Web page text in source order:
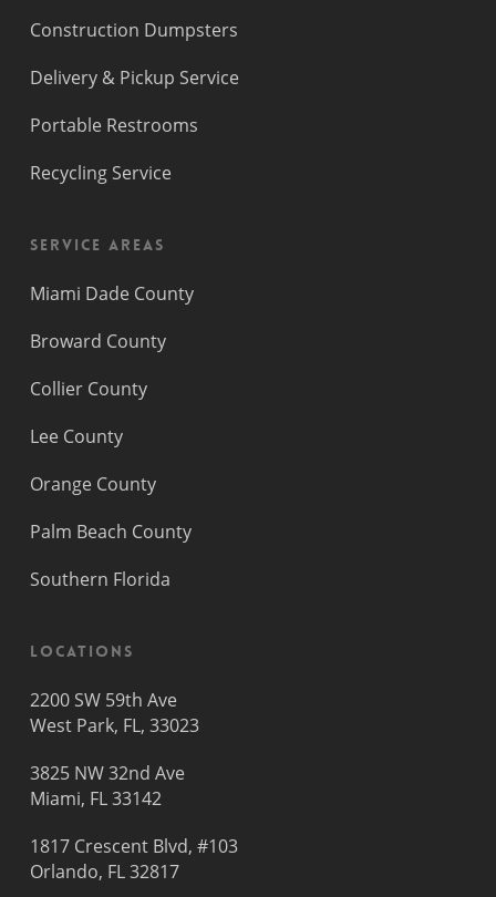
Construction Dumpsters
Delivery & Pickup Service
Portable Restrooms
Recycling Service
Service Areas
Miami Dade County
Broward County
Collier County
Lee County
Orange County
Palm Beach County
Southern Florida
Locations
2200 SW 59th Ave
West Park, FL, 33023
3825 NW 32nd Ave
Miami, FL 33142
1817 Crescent Blvd, #103
Orlando, FL 32817